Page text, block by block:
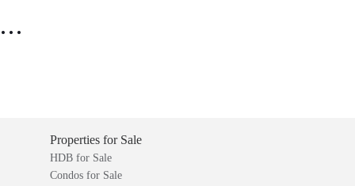
Properties for Sale
HDB for Sale
Condos for Sale